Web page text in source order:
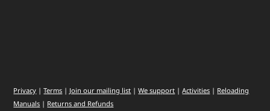
Privacy |Terms | Join our mailing list |We support |Activities | Reloading
Manuals | Returns and Refunds